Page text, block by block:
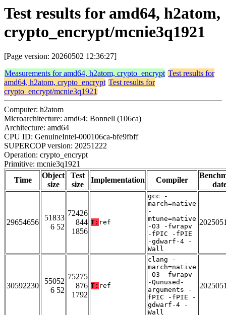
Test results for amd64, h2atom,
crypto_encrypt/mcnie3q1921
[Page version: 20260502 12:36:27]
Measurements for amd64, h2atom, crypto_encrypt Test results for
amd64, h2atom, crypto_encrypt Test results for
crypto_encrypt/mcnie3q1921
Computer: h2atom
Microarchitecture: amd64; Bonnell (106ca)
Architecture: amd64
CPU ID: GenuineIntel-000106ca-bfe9fbff
SUPERCOP version: 20251222
Operation: crypto_encrypt
Primitive: mcnie3q1921
Time
Object
size
Test
size
Implementation Compiler
29654656
51833
6 52
72426
844
1856
T: ref
gcc -
march=native
-
mtune=native
-O3 -fwrapv
-fPIC -fPIE
-gdwarf-4 -
Wall
30592230
55052
6 52
75275
876
1792
T: ref
clang -
march=native
-O3 -fwrapv
-Qunused-
arguments -
fPIC -fPIE -
gdwarf-4 -
Wall